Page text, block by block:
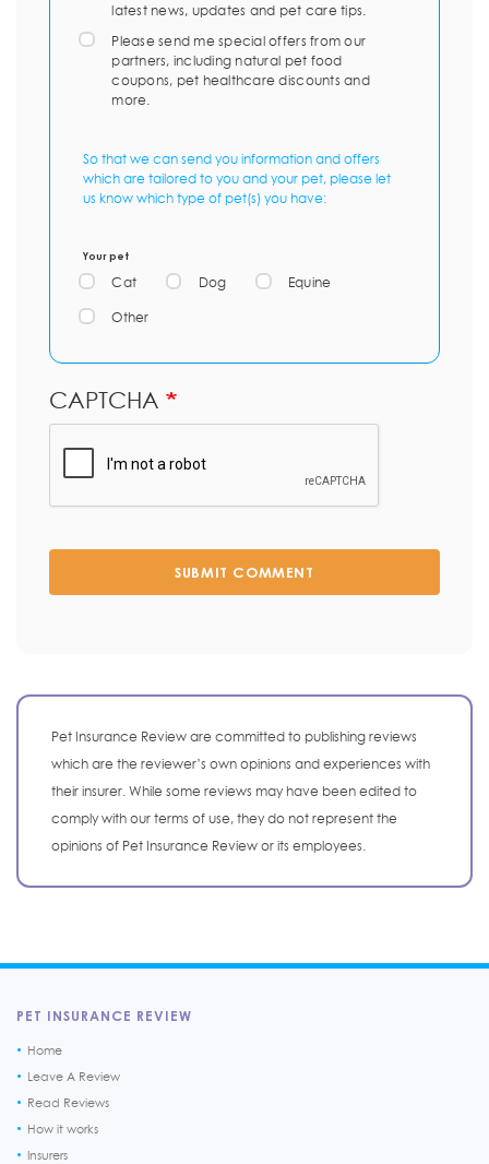
latest news, updates and pet care tips.
Please send me special offers from our
partners, including natural pet food
coupons, pet healthcare discounts and
more.
So that we can send you information and offers
which are tailored to you and your pet, please let
us know which type of pet(s) you have:
Your pet
Cat Dog Equine
Other
CAPTCHA
SUBMIT COMMENT
Pet Insurance Review are committed to publishing reviews
which are the reviewer’s own opinions and experiences with
their insurer. While some reviews may have been edited to
comply with our terms of use, they do not represent the
opinions of Pet Insurance Review or its employees.
PET INSURANCE REVIEW
Home
Leave A Review
Read Reviews
How it works
Insurers